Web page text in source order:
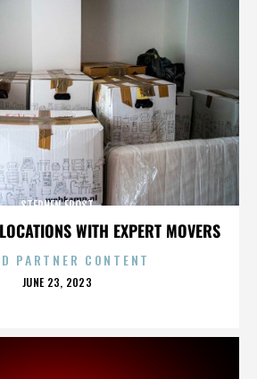
WITH EXPERT MOVERS
STEPHEN FROST
PARTNER CONTENT
POSTED
JUNE 23, 2023